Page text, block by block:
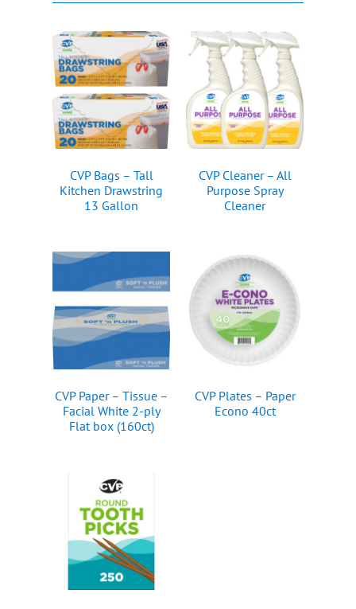
CVP Bags – Tall
Kitchen Drawstring
13 Gallon
CVP Cleaner – All
Purpose Spray
Cleaner
CVP Paper – Tissue –
Facial White 2-ply
Flat box (160ct)
CVP Plates – Paper
Econo 40ct